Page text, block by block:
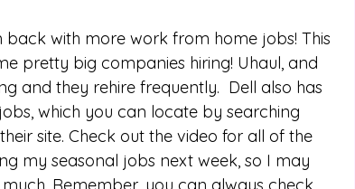
pretty big companies hiring! Uhaul, and
and they rehire frequently.  Dell also has
which you can locate by searching
site. Check out the video for all of the
my seasonal jobs next week, so I may
Remember, you can always check